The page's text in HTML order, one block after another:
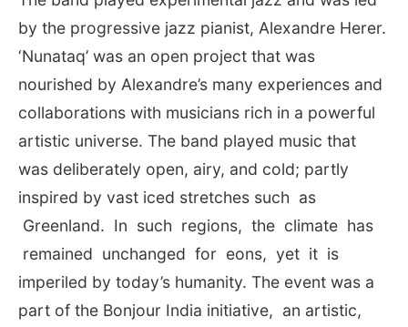
by the progressive jazz pianist, Alexandre Herer.
‘Nunataq’ was an open project that was
nourished by Alexandre’s many experiences and
collaborations with musicians rich in a powerful
artistic universe. The band played music that
was deliberately open, airy, and cold; partly
inspired by vast iced stretches such as
Greenland. In such regions, the climate has
remained unchanged for eons, yet it is
imperiled by today’s humanity. The event was a
part of the Bonjour India initiative, an artistic,